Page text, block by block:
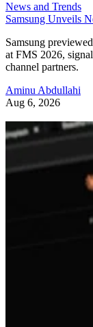
News and Trends
Samsung Unveils
Samsung
at FMS 2026,
channel partners.
Aminu Abdullahi
Aug 6, 2026